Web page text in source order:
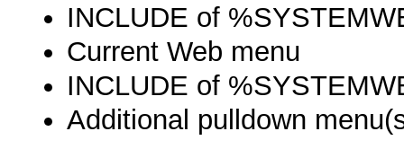
INCLUDE of
Current Web menu
INCLUDE of
Additional pulldown